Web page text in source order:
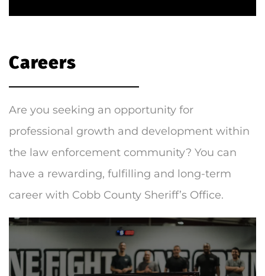
Careers
Are you seeking an opportunity for
professional growth and development within
the law enforcement community? You can
have a rewarding, fulfilling and long-term
career with Cobb County Sheriff’s Office.